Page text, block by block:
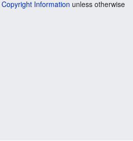
Copyright Information unless otherwise